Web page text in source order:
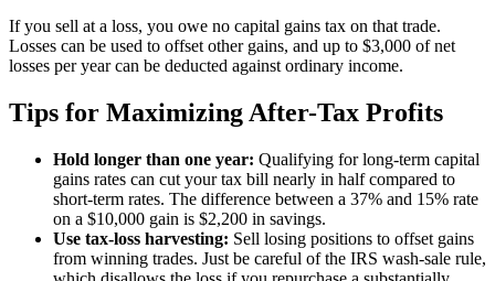
If you sell at a loss, you owe no capital gains tax on that trade.
Losses can be used to offset other gains, and up to $3,000 of net
losses per year can be deducted against ordinary income.
Tips for Maximizing After-Tax Profits
Hold longer than one year: Qualifying for long-term capital
gains rates can cut your tax bill nearly in half compared to
short-term rates. The difference between a 37% and 15% rate
on a $10,000 gain is $2,200 in savings.
Use tax-loss harvesting: Sell losing positions to offset gains
from winning trades. Just be careful of the IRS wash-sale rule,